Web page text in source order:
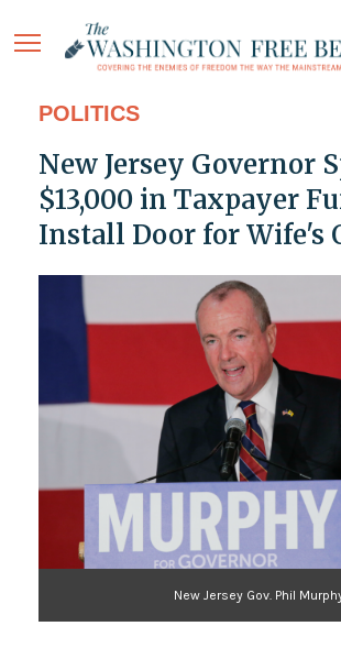
POLITICS
New Jersey Governor
$13,000 in Taxpayer
Install Door for Wife's
New Jersey Gov. Phil